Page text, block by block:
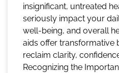
insignificant, untreated
seriously impact your
well-being, and overall
aids offer transformative
reclaim clarity,
Recognizing the